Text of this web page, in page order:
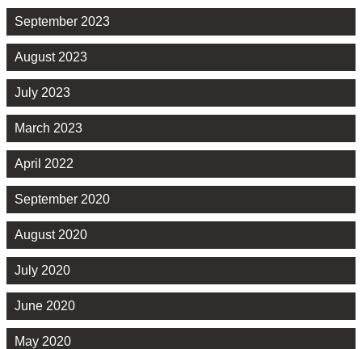
September 2023
August 2023
July 2023
March 2023
April 2022
September 2020
August 2020
July 2020
June 2020
May 2020